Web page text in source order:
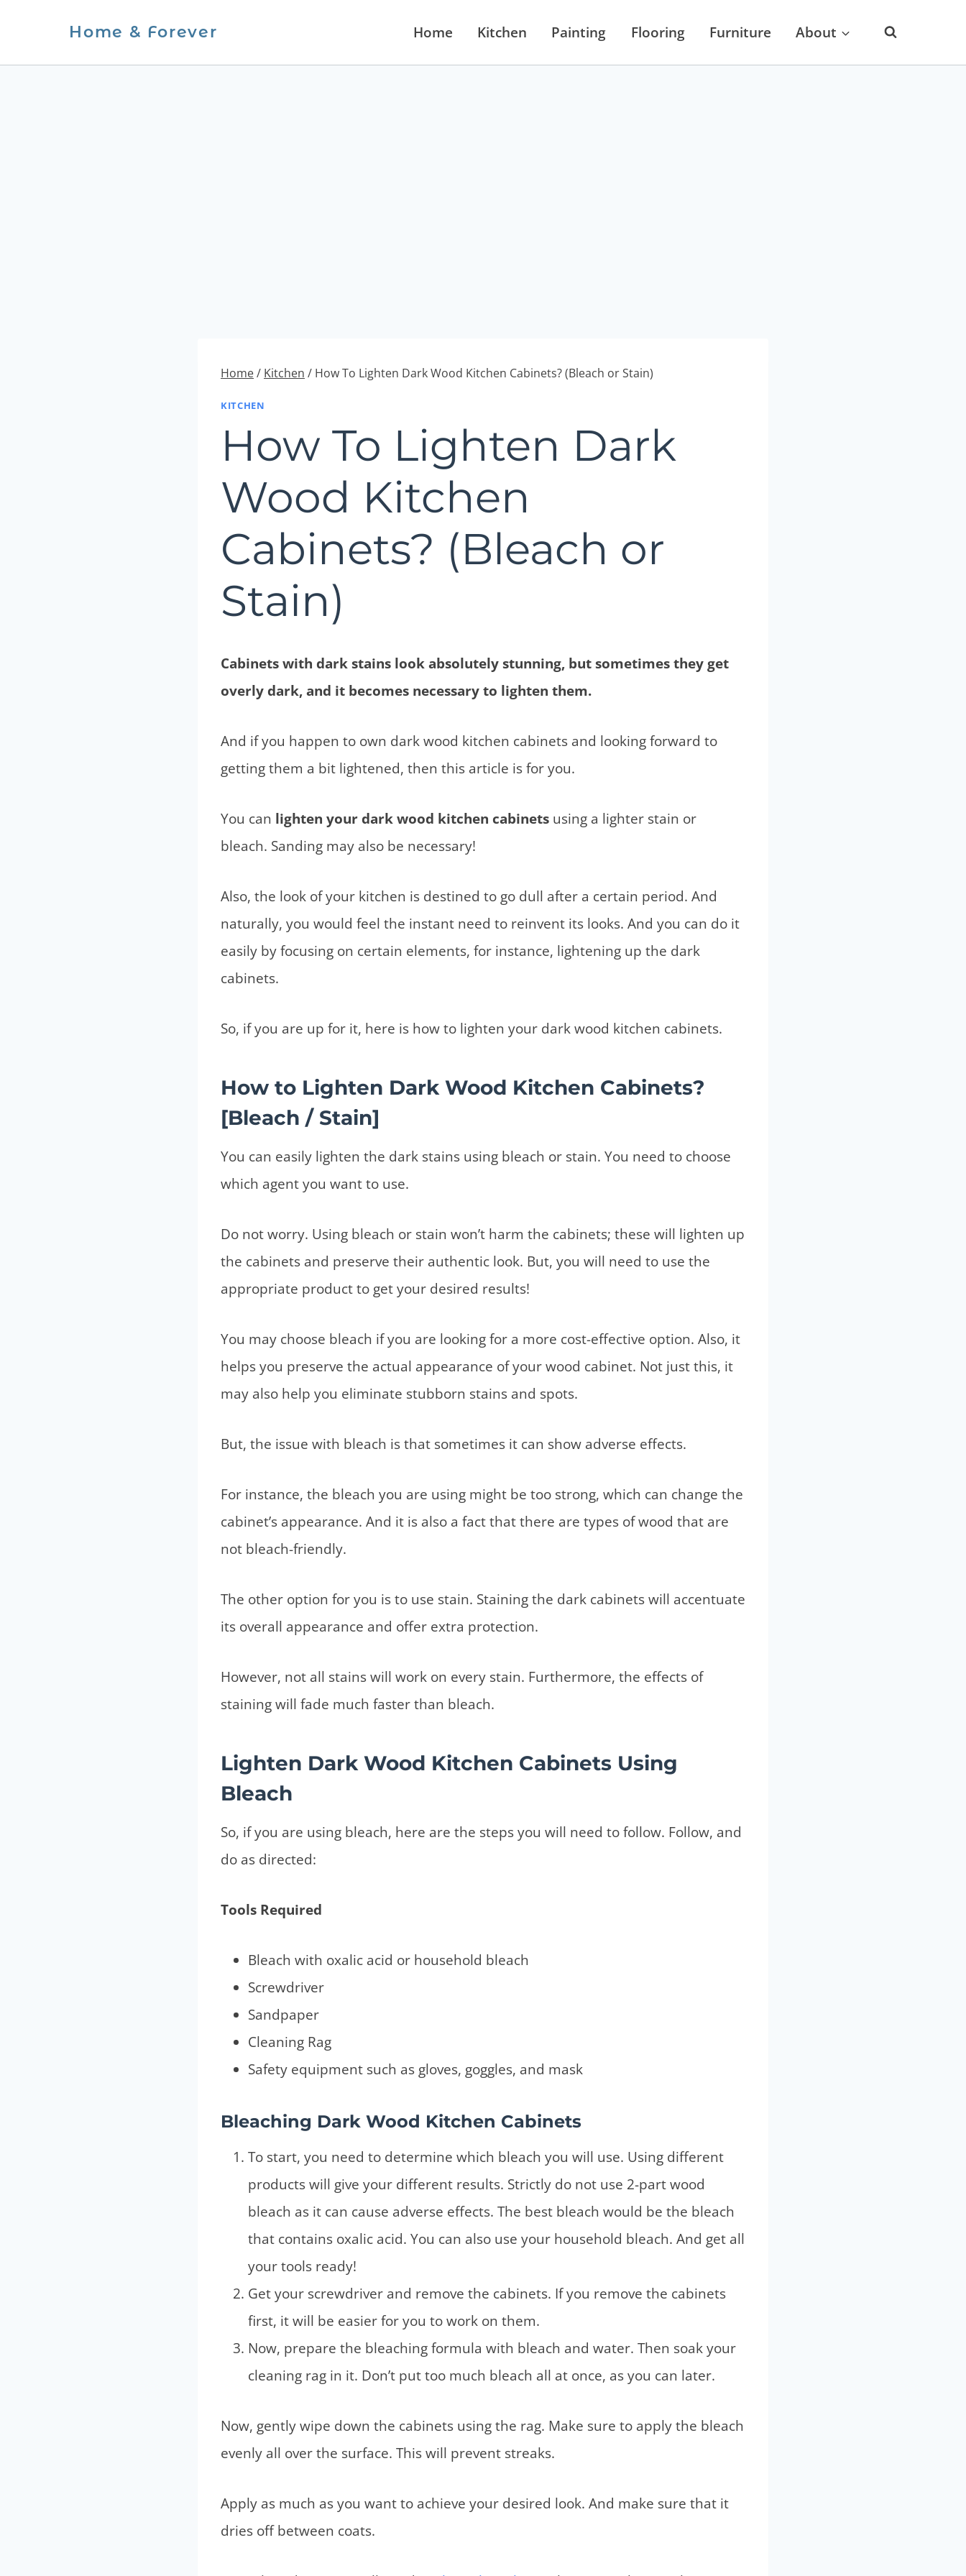
content
Home & Forever Home Kitchen Painting Flooring Furniture About
Home/ Kitchen / How To Lighten Dark Wood Kitchen Cabinets? (Bleach or Stain)
KITCHEN
How To Lighten Dark
Wood Kitchen
Cabinets? (Bleach or
Stain)
Cabinets with dark stains look absolutely stunning, but sometimes they get
overly dark, and it becomes necessary to lighten them.
And if you happen to own dark wood kitchen cabinets and looking forward to
getting them a bit lightened, then this article is for you.
You can lighten your dark wood kitchen cabinets using a lighter stain or
bleach. Sanding may also be necessary!
Also, the look of your kitchen is destined to go dull after a certain period. And
naturally, you would feel the instant need to reinvent its looks. And you can do it
easily by focusing on certain elements, for instance, lightening up the dark
cabinets.
So, if you are up for it, here is how to lighten your dark wood kitchen cabinets.
How to Lighten Dark Wood Kitchen Cabinets?
[Bleach / Stain]
You can easily lighten the dark stains using bleach or stain. You need to choose
which agent you want to use.
Do not worry. Using bleach or stain won’t harm the cabinets; these will lighten up
the cabinets and preserve their authentic look. But, you will need to use the
appropriate product to get your desired results!
You may choose bleach if you are looking for a more cost-effective option. Also, it
helps you preserve the actual appearance of your wood cabinet. Not just this, it
may also help you eliminate stubborn stains and spots.
But, the issue with bleach is that sometimes it can show adverse effects.
For instance, the bleach you are using might be too strong, which can change the
cabinet’s appearance. And it is also a fact that there are types of wood that are
not bleach-friendly.
The other option for you is to use stain. Staining the dark cabinets will accentuate
its overall appearance and offer extra protection.
However, not all stains will work on every stain. Furthermore, the effects of
staining will fade much faster than bleach.
Lighten Dark Wood Kitchen Cabinets Using
Bleach
So, if you are using bleach, here are the steps you will need to follow. Follow, and
do as directed:
Tools Required
Bleach with oxalic acid or household bleach
Screwdriver
Sandpaper
Cleaning Rag
Safety equipment such as gloves, goggles, and mask
Bleaching Dark Wood Kitchen Cabinets
To start, you need to determine which bleach you will use. Using different
products will give your different results. Strictly do not use 2-part wood
bleach as it can cause adverse effects. The best bleach would be the bleach
that contains oxalic acid. You can also use your household bleach. And get all
your tools ready!
Get your screwdriver and remove the cabinets. If you remove the cabinets
first, it will be easier for you to work on them.
Now, prepare the bleaching formula with bleach and water. Then soak your
cleaning rag in it. Don’t put too much bleach all at once, as you can later.
Now, gently wipe down the cabinets using the rag. Make sure to apply the bleach
evenly all over the surface. This will prevent streaks.
Apply as much as you want to achieve your desired look. And make sure that it
dries off between coats.